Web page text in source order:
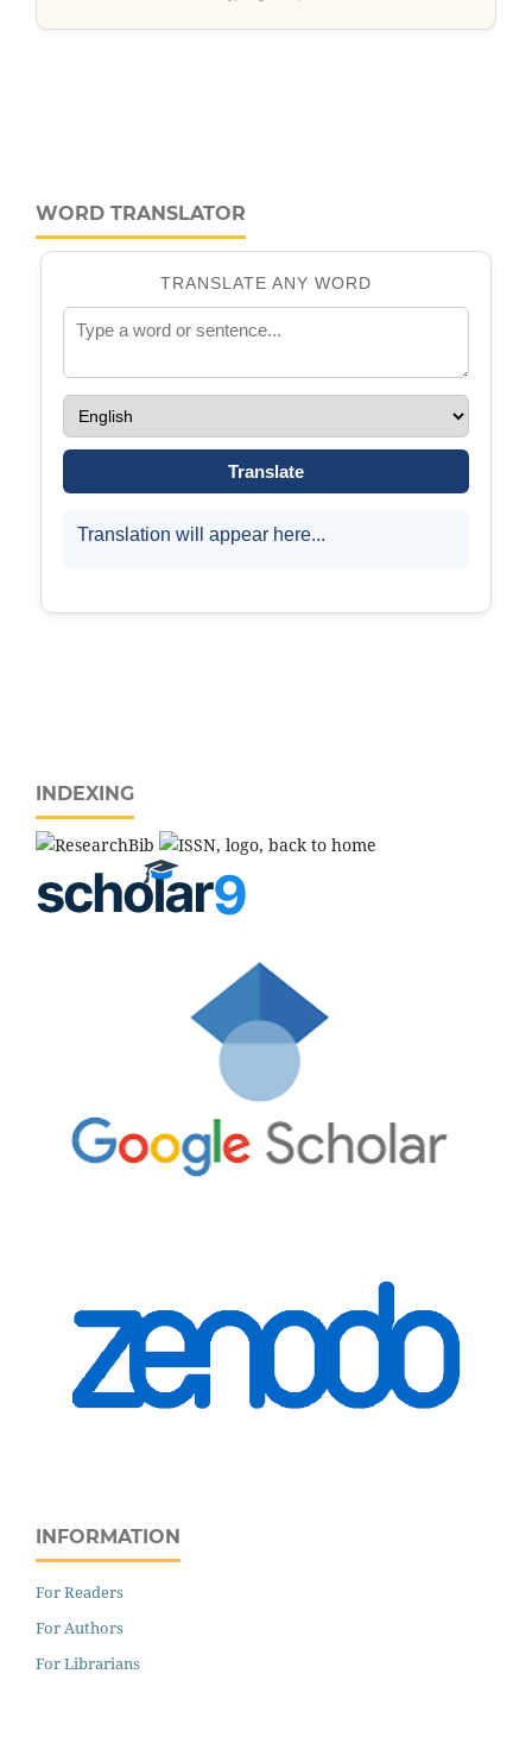
WORD TRANSLATOR
INDEXING
INFORMATION
For Readers
For Authors
For Librarians